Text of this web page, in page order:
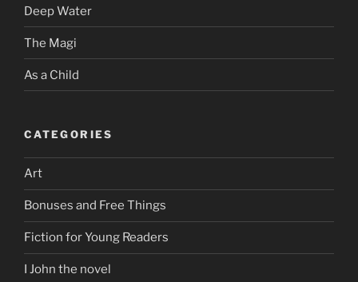
Deep Water
The Magi
As a Child
CATEGORIES
Art
Bonuses and Free Things
Fiction for Young Readers
I John the novel